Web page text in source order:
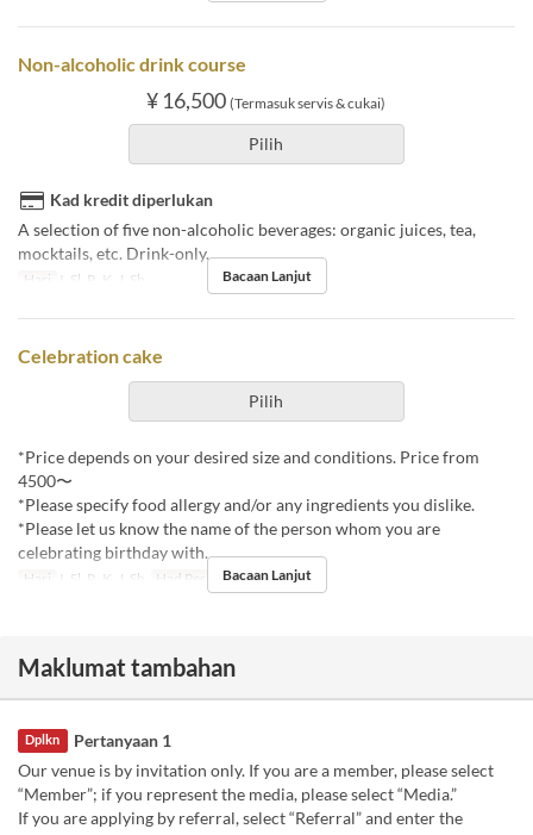
Non-alcoholic drink course
¥ 16,500 (Termasuk servis & cukai)
Pilih
Kad kredit diperlukan
A selection of five non-alcoholic beverages: organic juices, tea,
mocktails, etc. Drink-only.
Hari I, Sl, R, K, J, Sb Bacaan Lanjut
Celebration cake
Pilih
*Price depends on your desired size and conditions. Price from
4500〜
*Please specify food allergy and/or any ingredients you dislike.
*Please let us know the name of the person whom you are
celebrating birthday with.
Hari I, Sl, R, K, J, Sb Had Pesanan 1 ~
Bacaan Lanjut
Maklumat tambahan
Pertanyaan 1
Dplkn
Our venue is by invitation only. If you are a member, please select
“Member”; if you represent the media, please select “Media.”
If you are applying by referral, select “Referral” and enter the